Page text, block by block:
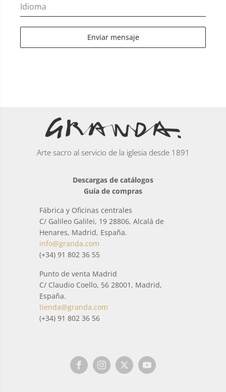
Idioma
Enviar mensaje
Arte sacro al servicio de la iglesia desde 1891
Descargas de catálogos
Guía de compras
Fábrica y Oficinas centrales
C/ Galileo Galilei, 19 28806, Alcalá de
Henares, Madrid, España.
info@granda.com
(+34) 91 802 36 55
Punto de venta Madrid
C/ Claudio Coello, 56 28001, Madrid,
España.
tienda@granda.com
(+34) 91 802 36 56